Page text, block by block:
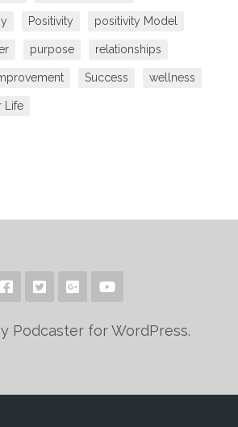
Positivity positivity Model
purpose relationships
Success wellness
Life
Podcaster for WordPress.